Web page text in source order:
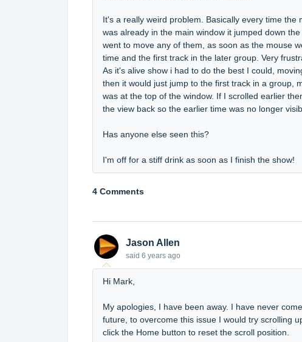
It's a really weird problem. Basically every time
was already in the main window it jumped down
went to move any of them, as soon as the mouse
time and the first track in the later group. Very
As it's alive show i had to do the best I could,
then it would just jump to the first track in a group,
was at the top of the window. If I scrolled earlier
the view back so the earlier time was no longer
Has anyone else seen this?
I'm off for a stiff drink as soon as I finish the show!
4 Comments
Jason Allen
said 6 years ago
Hi Mark,
My apologies, I have been away. I have never
future, to overcome this issue I would try scrolling
click the Home button to reset the scroll position.